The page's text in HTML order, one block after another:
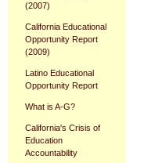
(2007)
California Educational
Opportunity Report
(2009)
Latino Educational
Opportunity Report
What is A-G?
California's Crisis of
Education
Accountability